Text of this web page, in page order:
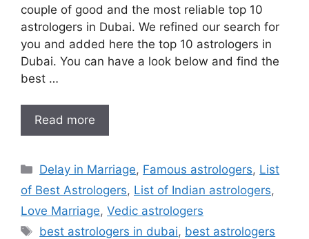
couple of good and the most reliable top 10
astrologers in Dubai. We refined our search for
you and added here the top 10 astrologers in
Dubai. You can have a look below and find the
best …
Read more
Delay in Marriage, Famous astrologers, List
of Best Astrologers, List of Indian astrologers,
Love Marriage, Vedic astrologers
best astrologers in dubai, best astrologers